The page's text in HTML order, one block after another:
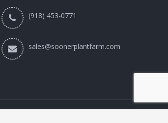
(918) 453-0771
sales@soonerplantfarm.com